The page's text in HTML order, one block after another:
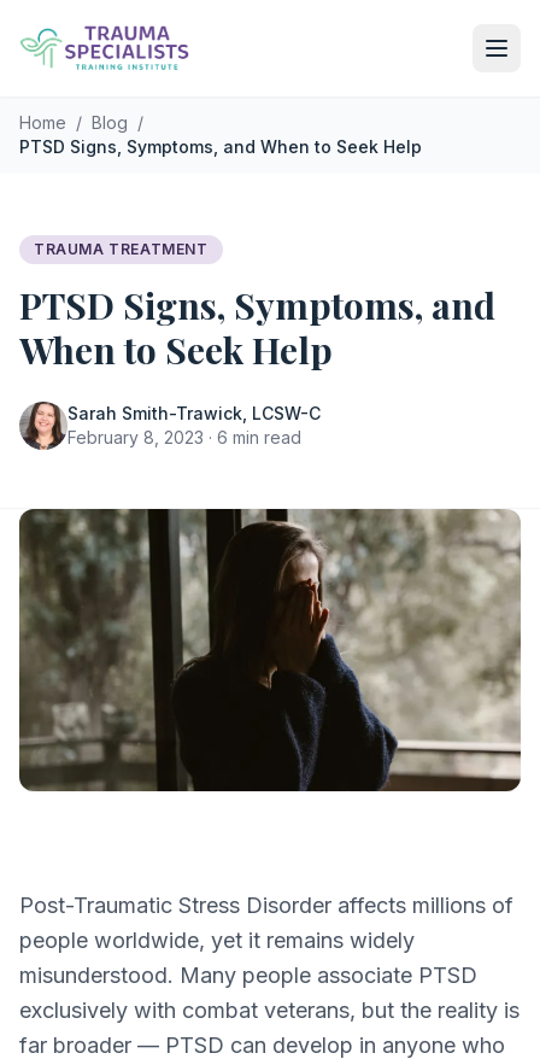
Skip to main content
Home / Blog /
PTSD Signs, Symptoms, and When to Seek Help
TRAUMA TREATMENT
PTSD Signs, Symptoms, and
When to Seek Help
Sarah Smith-Trawick, LCSW-C
February 8, 2023 · 6 min read
Post-Traumatic Stress Disorder affects millions of
people worldwide, yet it remains widely
misunderstood. Many people associate PTSD
exclusively with combat veterans, but the reality is
far broader — PTSD can develop in anyone who